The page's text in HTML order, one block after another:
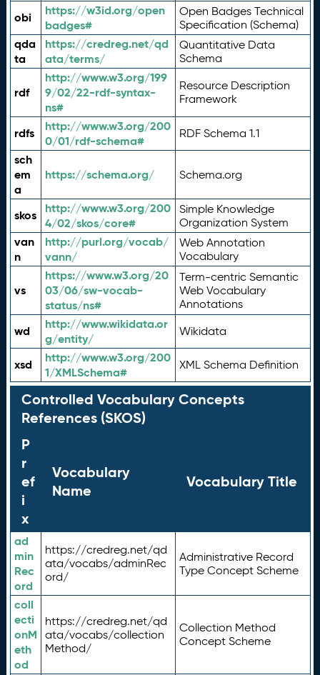
obi
https://w3id.org/open
badges#
Open Badges Technical
Specification (Schema)
qda
ta
https://credreg.net/qd
ata/terms/
Quantitative Data
Schema
rdf
http://www.w3.org/199
9/02/22-rdf-syntax-
ns#
Resource Description
Framework
rdfs
http://www.w3.org/200
0/01/rdf-schema#
RDF Schema 1.1
sch
em
a
https://schema.org/ Schema.org
skos
http://www.w3.org/200
4/02/skos/core#
Simple Knowledge
Organization System
van
n
http://purl.org/vocab/
vann/
Web Annotation
Vocabulary
vs
https://www.w3.org/20
03/06/sw-vocab-
status/ns#
Term-centric Semantic
Web Vocabulary
Annotations
wd
http://www.wikidata.or
g/entity/
Wikidata
xsd
http://www.w3.org/200
1/XMLSchema#
XML Schema Definition
Controlled Vocabulary Concepts
References (SKOS)
P
r
ef
i
x
Vocabulary
Name
Vocabulary Title
ad
min
Rec
ord
https://credreg.net/qd
ata/vocabs/adminRec
ord/
Administrative Record
Type Concept Scheme
coll
ecti
onM
eth
od
https://credreg.net/qd
ata/vocabs/collection
Method/
Collection Method
Concept Scheme